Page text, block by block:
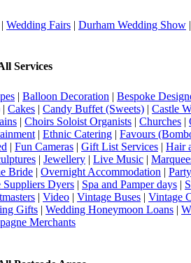
| Wedding Fairs | Durham Wedding Show |
Services
| Balloon Decoration | Bespoke
| Cakes | Candy Buffet (Sweets) | Castle
| Choirs Soloist Organists | Churches |
| Ethnic Catering | Favours
| Fun Cameras | Gift List Services | Hair
| Jewellery | Live Music |
Bride | Overnight Accommodation |
Suppliers Dyers | Spa and Pamper days |
| Video | Vintage Buses | Vintage
Gifts | Wedding Honeymoon Loans |
Merchants